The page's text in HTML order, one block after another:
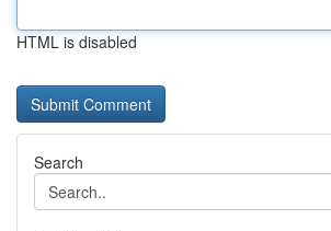
HTML is disabled
Search